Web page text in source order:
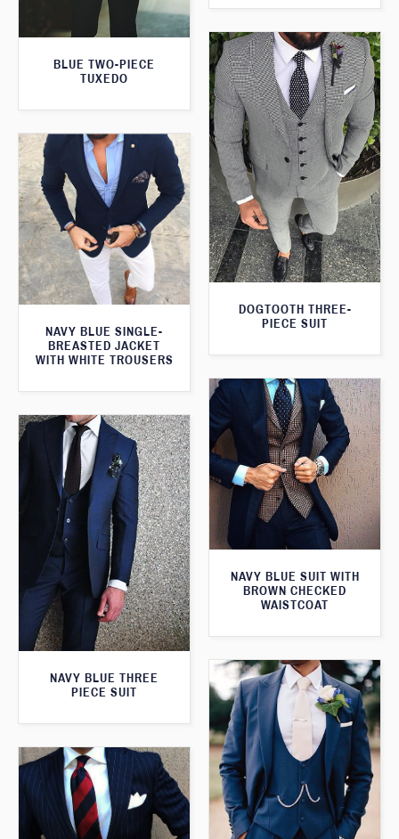
BLUE TWO-PIECE
TUXEDO
DOGTOOTH THREE-
PIECE SUIT
NAVY BLUE SINGLE-
BREASTED JACKET
WITH WHITE TROUSERS
NAVY BLUE SUIT WITH
BROWN CHECKED
WAISTCOAT
NAVY BLUE THREE
PIECE SUIT